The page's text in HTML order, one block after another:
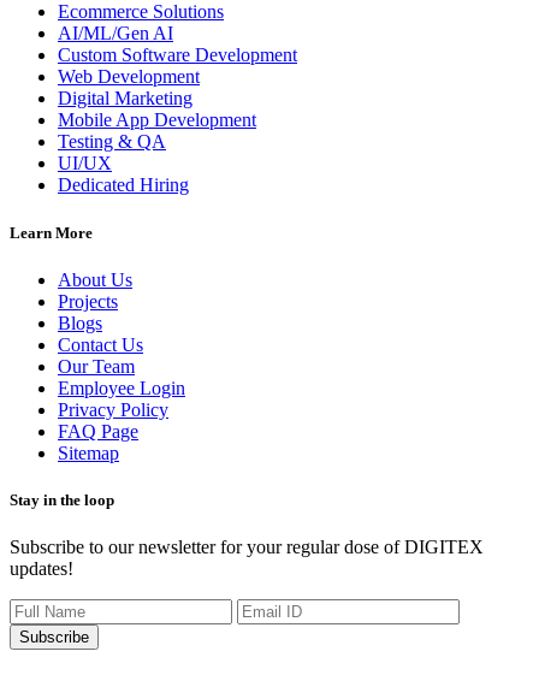
Ecommerce Solutions
AI/ML/Gen AI
Custom Software Development
Web Development
Digital Marketing
Mobile App Development
Testing & QA
UI/UX
Dedicated Hiring
Learn More
About Us
Projects
Blogs
Contact Us
Our Team
Employee Login
Privacy Policy
FAQ Page
Sitemap
Stay in the loop
Subscribe to our newsletter for your regular dose of DIGITEX
updates!
Subscribe